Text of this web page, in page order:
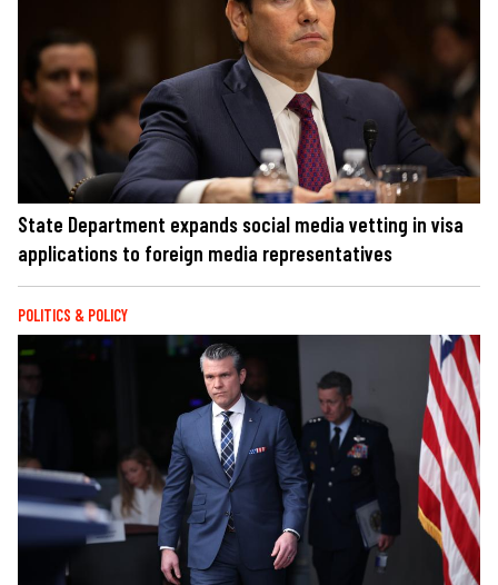
State Department expands social media vetting in visa
applications to foreign media representatives
POLITICS & POLICY